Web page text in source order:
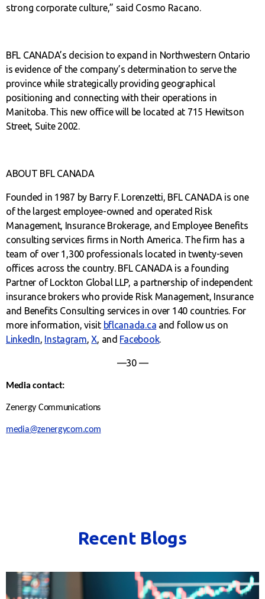
strong corporate culture,” said Cosmo Racano.
BFL CANADA’s decision to expand in Northwestern Ontario
is evidence of the company’s determination to serve the
province while strategically providing geographical
positioning and connecting with their operations in
Manitoba. This new office will be located at 715 Hewitson
Street, Suite 2002.
ABOUT BFL CANADA
Founded in 1987 by Barry F. Lorenzetti, BFL CANADA is one
of the largest employee-owned and operated Risk
Management, Insurance Brokerage, and Employee Benefits
consulting services firms in North America. The firm has a
team of over 1,300 professionals located in twenty-seven
offices across the country. BFL CANADA is a founding
Partner of Lockton Global LLP, a partnership of independent
insurance brokers who provide Risk Management, Insurance
and Benefits Consulting services in over 140 countries. For
more information, visit bflcanada.ca and follow us on
LinkedIn, Instagram,X, and Facebook.
—30 —
Media contact:
Zenergy Communications
media@zenergycom.com
Recent Blogs